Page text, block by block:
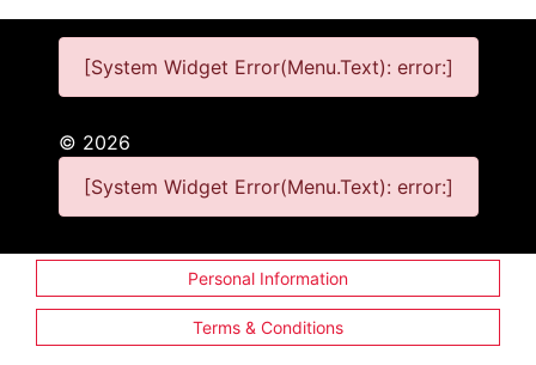
[System Widget Error(Menu.Text): error:]
© 2026
[System Widget Error(Menu.Text): error:]
Personal Information
Terms & Conditions